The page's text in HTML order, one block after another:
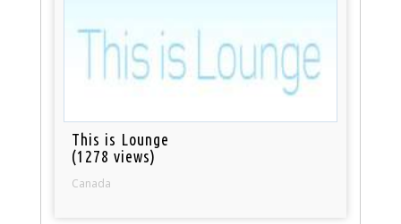
This is Lounge
(1278 views)
Canada